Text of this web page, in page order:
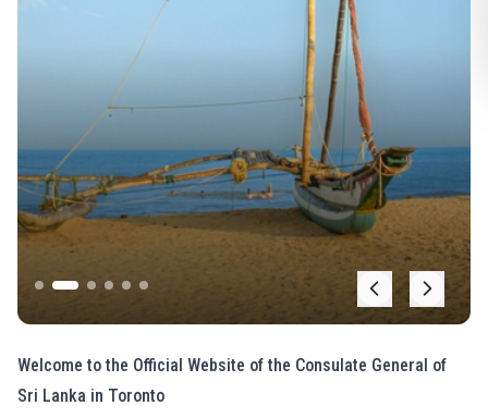
Welcome to the Official Website of the Consulate General of
Sri Lanka in Toronto